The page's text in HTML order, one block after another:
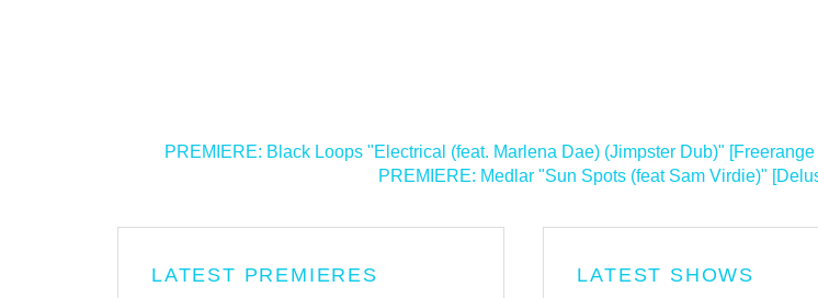
PREMIERE: Black Loops "Electrical (feat. Marlena Dae) (Jimpster Dub)" [Freerange
PREMIERE: Medlar "Sun Spots (feat Sam Virdie)"
LATEST PREMIERES LATEST SHOWS